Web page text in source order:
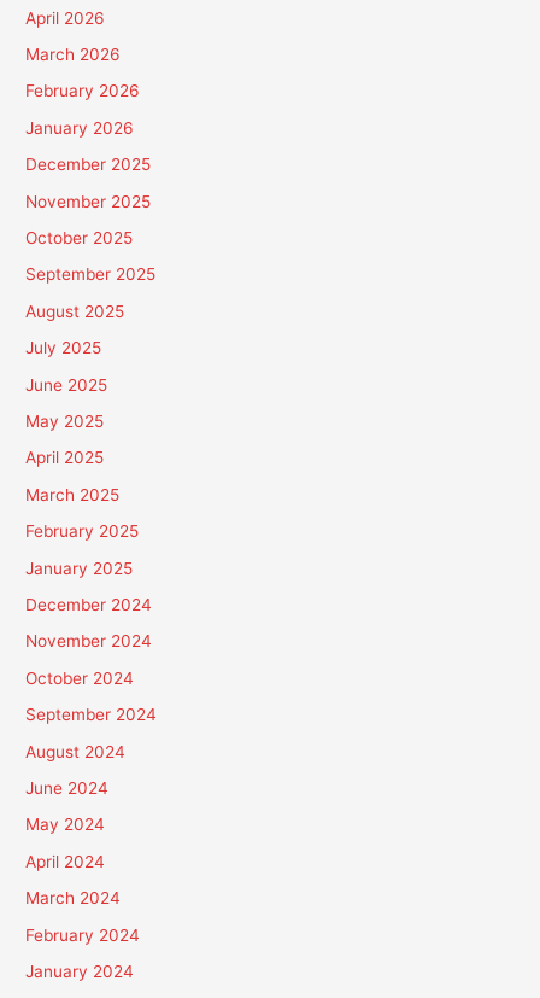
April 2026
March 2026
February 2026
January 2026
December 2025
November 2025
October 2025
September 2025
August 2025
July 2025
June 2025
May 2025
April 2025
March 2025
February 2025
January 2025
December 2024
November 2024
October 2024
September 2024
August 2024
June 2024
May 2024
April 2024
March 2024
February 2024
January 2024